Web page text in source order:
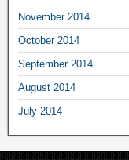
November 2014
October 2014
September 2014
August 2014
July 2014